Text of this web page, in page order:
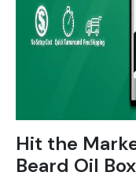
Hit the
Beard Oil